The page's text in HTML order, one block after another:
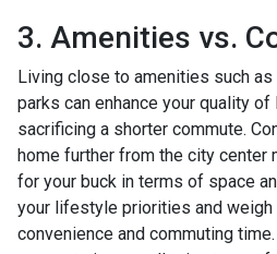
3. Amenities vs.
Living close to amenities such
parks can enhance your quality
sacrificing a shorter commute.
home further from the city center
for your buck in terms of space
your lifestyle priorities and
convenience and commuting